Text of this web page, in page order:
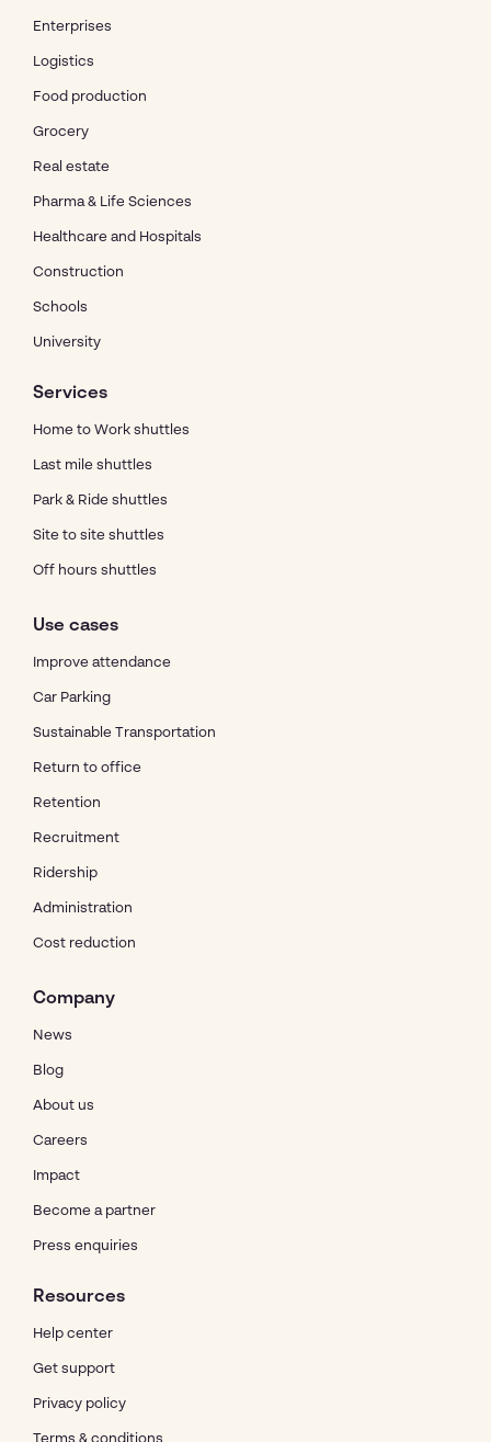
Enterprises
Logistics
Food production
Grocery
Real estate
Pharma & Life Sciences
Healthcare and Hospitals
Construction
Schools
University
Services
Home to Work shuttles
Last mile shuttles
Park & Ride shuttles
Site to site shuttles
Off hours shuttles
Use cases
Improve attendance
Car Parking
Sustainable Transportation
Return to office
Retention
Recruitment
Ridership
Administration
Cost reduction
Company
News
Blog
About us
Careers
Impact
Become a partner
Press enquiries
Resources
Help center
Get support
Privacy policy
Terms & conditions